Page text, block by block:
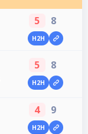
5 8
H2H
5 8
H2H
4 9
H2H